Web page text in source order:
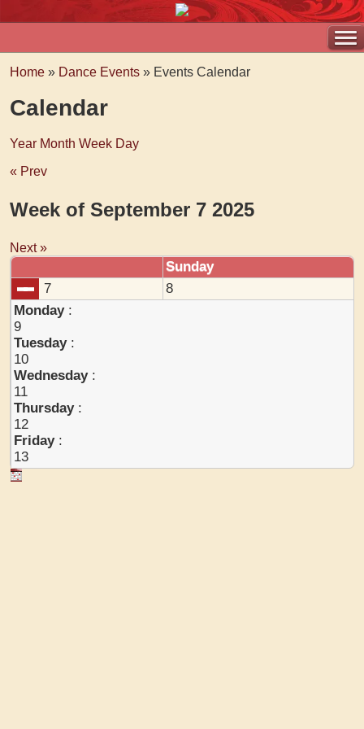
Home » Dance Events » Events Calendar
Calendar
Year Month Week Day
« Prev
Week of September 7 2025
Next »
Sunday
7
8
Monday:
9
Tuesday:
10
Wednesday:
11
Thursday:
12
Friday:
13